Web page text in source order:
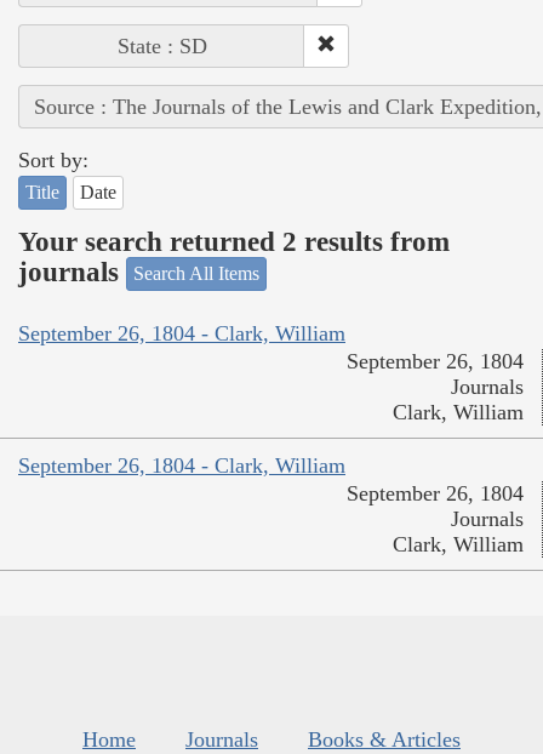
State : SD
Source : The Journals of the Lewis and Clark
Sort by:
Title Date
Your search returned 2 results from
journals
Search All Items
September 26, 1804 - Clark, William
September 26, 1804
Journals
Clark, William
September 26, 1804 - Clark, William
September 26, 1804
Journals
Clark, William
Home Journals
Books & Articles